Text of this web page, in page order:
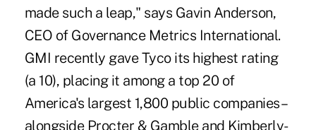
made such a leap," says Gavin Anderson,
CEO of Governance Metrics International.
GMI recently gave Tyco its highest rating
(a 10), placing it among a top 20 of
America's largest 1,800 public companies–
alongside Procter & Gamble and Kimberly-